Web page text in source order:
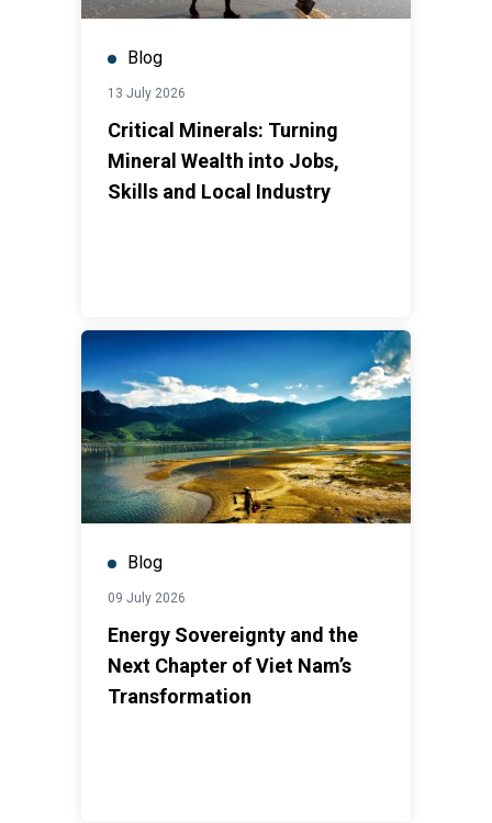
Blog
13 July 2026
Critical Minerals: Turning
Mineral Wealth into Jobs,
Skills and Local Industry
Blog
09 July 2026
Energy Sovereignty and the
Next Chapter of Viet Nam’s
Transformation